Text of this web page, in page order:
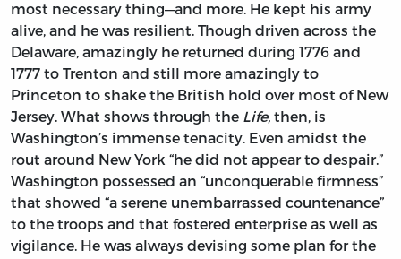
most necessary thing—and more. He kept his army
alive, and he was resilient. Though driven across the
Delaware, amazingly he returned during 1776 and
1777 to Trenton and still more amazingly to
Princeton to shake the British hold over most of New
Jersey. What shows through the Life, then, is
Washington’s immense tenacity. Even amidst the
rout around New York “he did not appear to despair.”
Washington possessed an “unconquerable firmness”
that showed “a serene unembarrassed countenance”
to the troops and that fostered enterprise as well as
vigilance. He was always devising some plan for the